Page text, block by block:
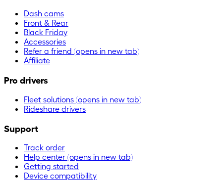
Dash cams
Front & Rear
Black Friday
Accessories
Refer a friend (opens in new tab)
Affiliate
Pro drivers
Fleet solutions (opens in new tab)
Rideshare drivers
Support
Track order
Help center (opens in new tab)
Getting started
Device compatibility